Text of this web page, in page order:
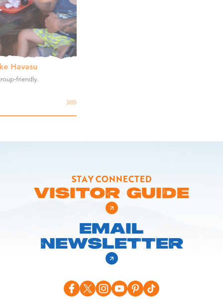
Havasu
friendly.
STAY CONNECTED
VISITOR GUIDE
EMAIL
NEWSLETTER